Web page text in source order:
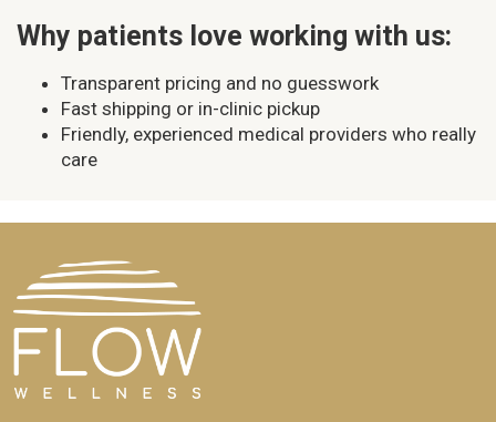
Why patients love working with us:
Transparent pricing and no guesswork
Fast shipping or in-clinic pickup
Friendly, experienced medical providers who really
care